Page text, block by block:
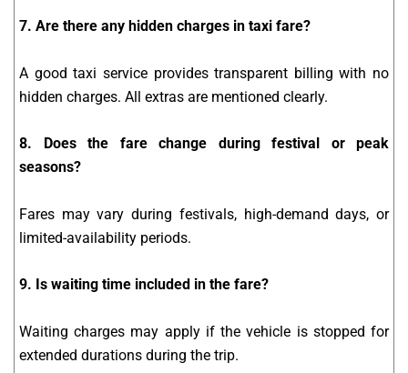
7. Are there any hidden charges in taxi fare?
A good taxi service provides transparent billing with no
hidden charges. All extras are mentioned clearly.
8. Does the fare change during festival or peak
seasons?
Fares may vary during festivals, high-demand days, or
limited-availability periods.
9. Is waiting time included in the fare?
Waiting charges may apply if the vehicle is stopped for
extended durations during the trip.